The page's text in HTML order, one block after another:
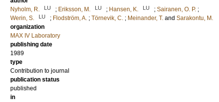
Nyholm, R.
LU ; Eriksson, M. LU ; Hansen, K. LU ; Sairanen, O. P. ;
Werin, S.
LU ; Flodström, A. ; Törnevik, C. ; Meinander, T. and Sarakontu, M.
organization
MAX IV Laboratory
publishing date
1989
type
Contribution to journal
publication status
published
in